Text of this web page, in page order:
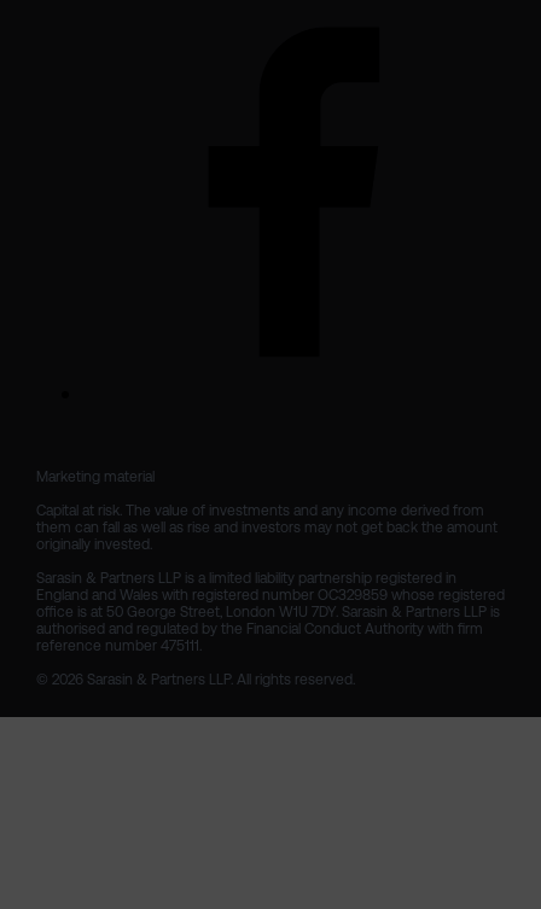
Marketing material
Capital at risk. The value of investments and any income derived from
them can fall as well as rise and investors may not get back the amount
originally invested.
Sarasin & Partners LLP is a limited liability partnership registered in
England and Wales with registered number OC329859 whose registered
office is at 50 George Street, London W1U 7DY. Sarasin & Partners LLP is
authorised and regulated by the Financial Conduct Authority with firm
reference number 475111.
© 2026 Sarasin & Partners LLP. All rights reserved.